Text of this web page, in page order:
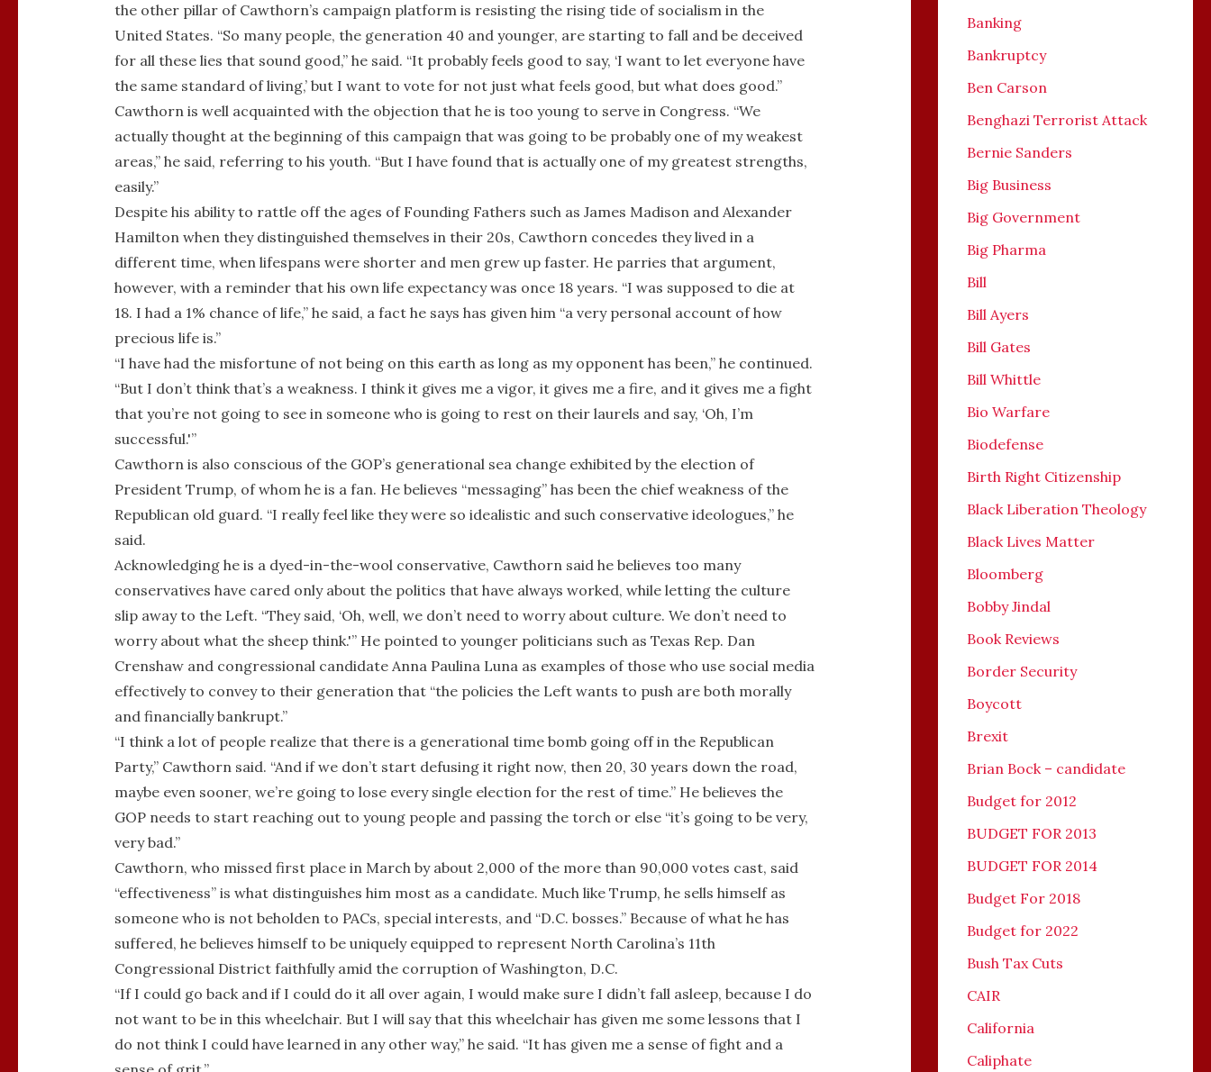
the other pillar of Cawthorn’s campaign platform is resisting the rising tide of socialism in the
United States. “So many people, the generation 40 and younger, are starting to fall and be deceived
for all these lies that sound good,” he said. “It probably feels good to say, ‘I want to let everyone have
the same standard of living,’ but I want to vote for not just what feels good, but what does good.”
Cawthorn is well acquainted with the objection that he is too young to serve in Congress. “We
actually thought at the beginning of this campaign that was going to be probably one of my weakest
areas,” he said, referring to his youth. “But I have found that is actually one of my greatest strengths,
easily.”
Despite his ability to rattle off the ages of Founding Fathers such as James Madison and Alexander
Hamilton when they distinguished themselves in their 20s, Cawthorn concedes they lived in a
different time, when lifespans were shorter and men grew up faster. He parries that argument,
however, with a reminder that his own life expectancy was once 18 years. “I was supposed to die at
18. I had a 1% chance of life,” he said, a fact he says has given him “a very personal account of how
precious life is.”
“I have had the misfortune of not being on this earth as long as my opponent has been,” he continued.
“But I don’t think that’s a weakness. I think it gives me a vigor, it gives me a fire, and it gives me a fight
that you’re not going to see in someone who is going to rest on their laurels and say, ‘Oh, I’m
successful.'”
Cawthorn is also conscious of the GOP’s generational sea change exhibited by the election of
President Trump, of whom he is a fan. He believes “messaging” has been the chief weakness of the
Republican old guard. “I really feel like they were so idealistic and such conservative ideologues,” he
said.
Acknowledging he is a dyed-in-the-wool conservative, Cawthorn said he believes too many
conservatives have cared only about the politics that have always worked, while letting the culture
slip away to the Left. “They said, ‘Oh, well, we don’t need to worry about culture. We don’t need to
worry about what the sheep think.'” He pointed to younger politicians such as Texas Rep. Dan
Crenshaw and congressional candidate Anna Paulina Luna as examples of those who use social media
effectively to convey to their generation that “the policies the Left wants to push are both morally
and financially bankrupt.”
“I think a lot of people realize that there is a generational time bomb going off in the Republican
Party,” Cawthorn said. “And if we don’t start defusing it right now, then 20, 30 years down the road,
maybe even sooner, we’re going to lose every single election for the rest of time.” He believes the
GOP needs to start reaching out to young people and passing the torch or else “it’s going to be very,
very bad.”
Cawthorn, who missed first place in March by about 2,000 of the more than 90,000 votes cast, said
“effectiveness” is what distinguishes him most as a candidate. Much like Trump, he sells himself as
someone who is not beholden to PACs, special interests, and “D.C. bosses.” Because of what he has
suffered, he believes himself to be uniquely equipped to represent North Carolina’s 11th
Congressional District faithfully amid the corruption of Washington, D.C.
“If I could go back and if I could do it all over again, I would make sure I didn’t fall asleep, because I do
not want to be in this wheelchair. But I will say that this wheelchair has given me some lessons that I
do not think I could have learned in any other way,” he said. “It has given me a sense of fight and a
Banking
Bankruptcy
Ben Carson
Benghazi Terrorist Attack
Bernie Sanders
Big Business
Big Government
Big Pharma
Bill
Bill Ayers
Bill Gates
Bill Whittle
Bio Warfare
Biodefense
Birth Right Citizenship
Black Liberation Theology
Black Lives Matter
Bloomberg
Bobby Jindal
Book Reviews
Border Security
Boycott
Brexit
Brian Bock – candidate
Budget for 2012
BUDGET FOR 2013
BUDGET FOR 2014
Budget For 2018
Budget for 2022
Bush Tax Cuts
CAIR
California
Caliphate